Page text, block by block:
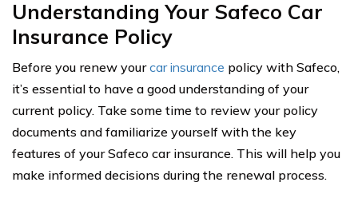
Understanding Your Safeco Car
Insurance Policy
Before you renew yourcar insurance policy with Safeco,
it’s essential to have a good understanding of your
current policy. Take some time to review your policy
documents and familiarize yourself with the key
features of your Safeco car insurance. This will help you
make informed decisions during the renewal process.